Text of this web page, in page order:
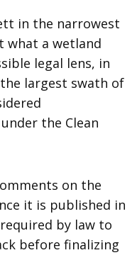
in the narrowest
what a wetland
legal lens, in
largest swath of
the Clean
on the
it is published in
by law to
before finalizing